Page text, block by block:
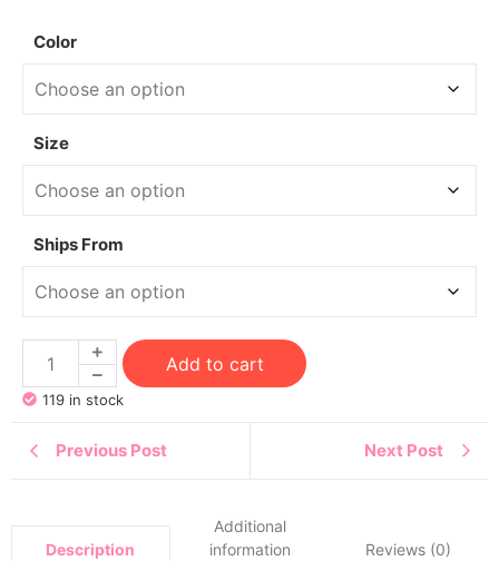
Color
Size
Ships From
Add to cart
119 in stock
Previous Post Next Post
Description
Additional
information
Reviews (0)